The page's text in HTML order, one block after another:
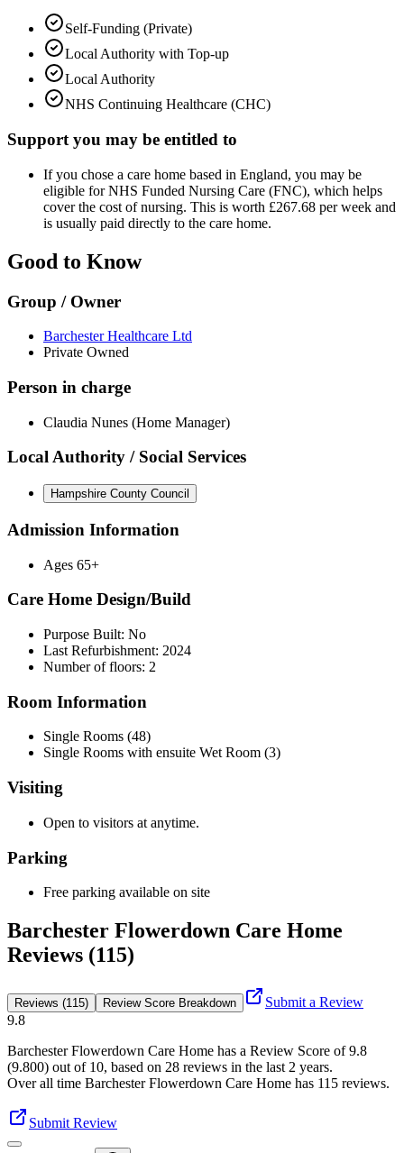
Self-Funding (Private)
Local Authority with Top-up
Local Authority
NHS Continuing Healthcare (CHC)
Support you may be entitled to
If you chose a care home based in England, you may be
eligible for NHS Funded Nursing Care (FNC), which helps
cover the cost of nursing. This is worth £267.68 per week and
is usually paid directly to the care home.
Good to Know
Group / Owner
Barchester Healthcare Ltd
Private Owned
Person in charge
Claudia Nunes (Home Manager)
Local Authority / Social Services
Hampshire County Council
Admission Information
Ages 65+
Care Home Design/Build
Purpose Built: No
Last Refurbishment: 2024
Number of floors: 2
Room Information
Single Rooms (48)
Single Rooms with ensuite Wet Room (3)
Visiting
Open to visitors at anytime.
Parking
Free parking available on site
Barchester Flowerdown Care Home
Reviews (115)
Reviews (115) Review Score Breakdown
Submit a Review
9.8
Barchester Flowerdown Care Home has a Review Score of9.8
(9.800) out of 10, based on 28 reviews in the last 2 years.
Over all time Barchester Flowerdown Care Home has 115 reviews.
Submit Review